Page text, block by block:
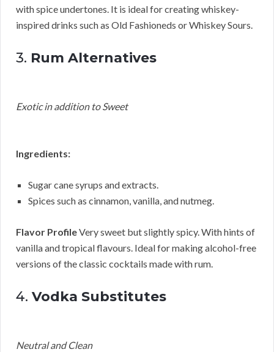
with spice undertones. It is ideal for creating whiskey-
inspired drinks such as Old Fashioneds or Whiskey Sours.
3. Rum Alternatives
Exotic in addition to Sweet
Ingredients:
Sugar cane syrups and extracts.
Spices such as cinnamon, vanilla, and nutmeg.
Flavor ProfileVery sweet but slightly spicy. With hints of
vanilla and tropical flavours. Ideal for making alcohol-free
versions of the classic cocktails made with rum.
4. Vodka Substitutes
Neutral and Clean